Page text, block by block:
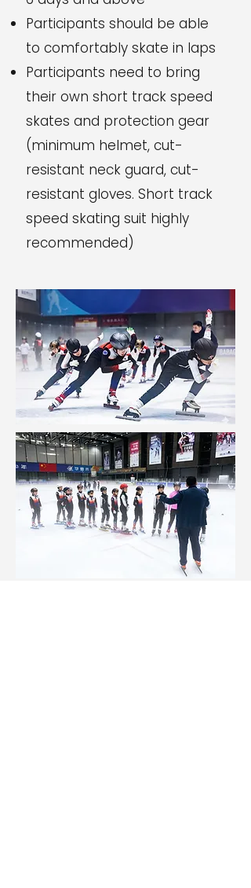
Participants should be able
to comfortably skate in laps
Participants need to bring
their own short track speed
skates and protection gear
(minimum helmet, cut-
resistant neck guard, cut-
resistant gloves. Short track
speed skating suit highly
recommended)